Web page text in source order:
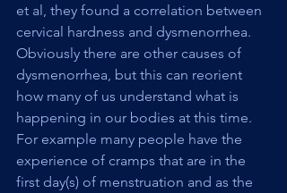
et al, they found a correlation between
cervical hardness and dysmenorrhea.
Obviously there are other causes of
dysmenorrhea, but this can reorient
how many of us understand what is
happening in our bodies at this time.
For example many people have the
experience of cramps that are in the
first day(s) of menstruation and as the